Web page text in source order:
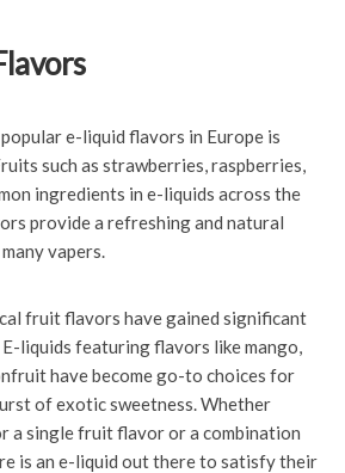
e-liquid flavors in Europe is
such as strawberries, raspberries,
ingredients in e-liquids across the
provide a refreshing and natural
vapers.
fruit flavors have gained significant
liquids featuring flavors like mango,
have become go-to choices for
of exotic sweetness. Whether
a single fruit flavor or a combination
is an e-liquid out there to satisfy their